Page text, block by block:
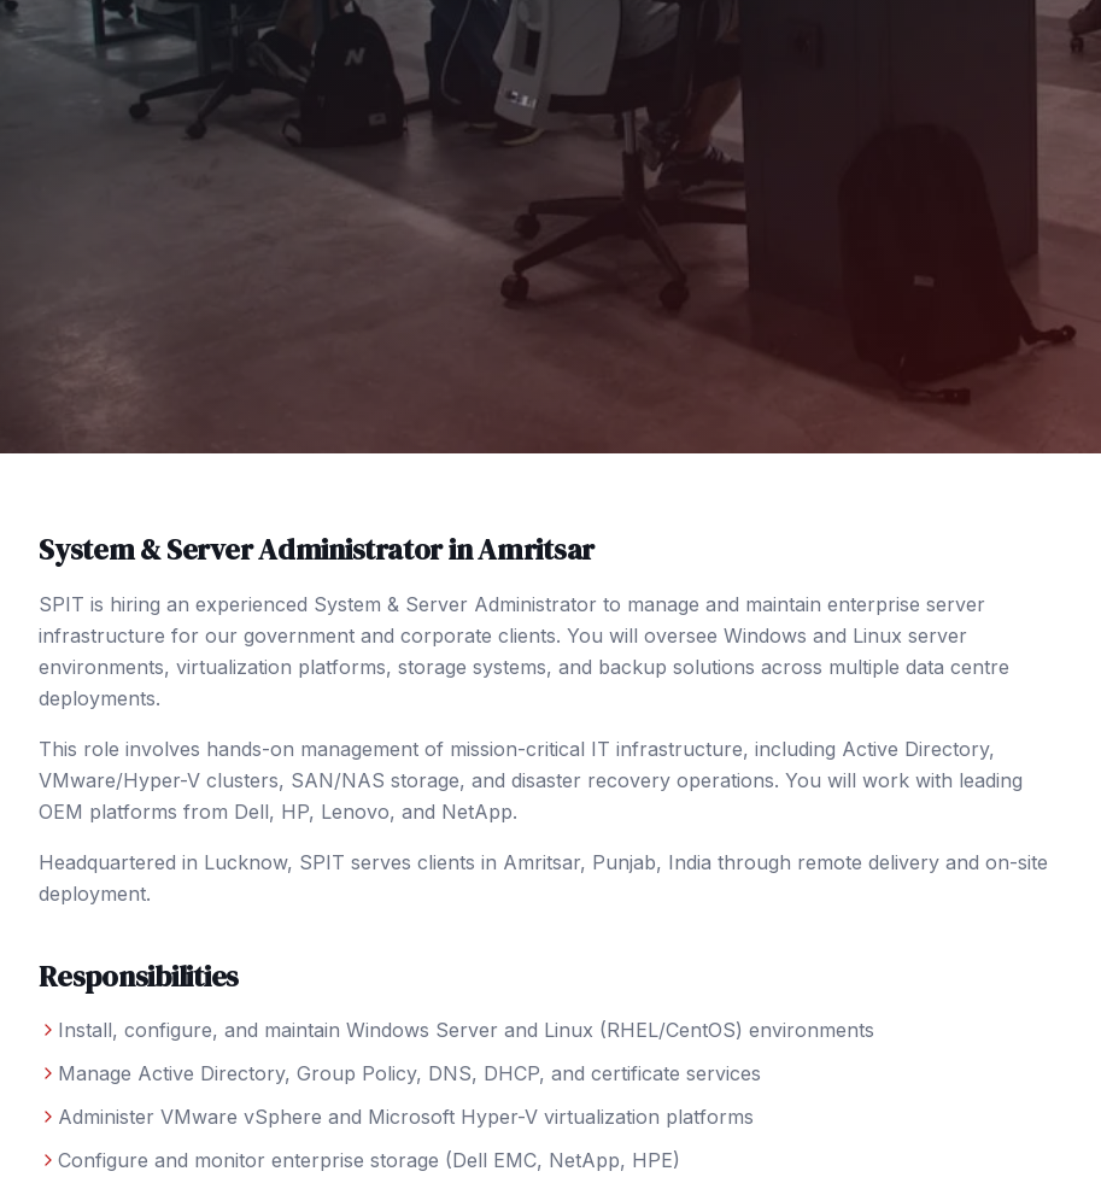
System & Server AdministratorinAmritsar
SPIT is hiring an experienced System & Server Administrator to manage and maintain enterprise server
infrastructure for our government and corporate clients. You will oversee Windows and Linux server
environments, virtualization platforms, storage systems, and backup solutions across multiple data centre
deployments.
This role involves hands-on management of mission-critical IT infrastructure, including Active Directory,
VMware/Hyper-V clusters, SAN/NAS storage, and disaster recovery operations. You will work with leading
OEM platforms from Dell, HP, Lenovo, and NetApp.
Headquartered in Lucknow, SPIT serves clients in Amritsar, Punjab, India through remote delivery and on-site
deployment.
Responsibilities
Install, configure, and maintain Windows Server and Linux (RHEL/CentOS) environments
Manage Active Directory, Group Policy, DNS, DHCP, and certificate services
Administer VMware vSphere and Microsoft Hyper-V virtualization platforms
Configure and monitor enterprise storage (Dell EMC, NetApp, HPE)